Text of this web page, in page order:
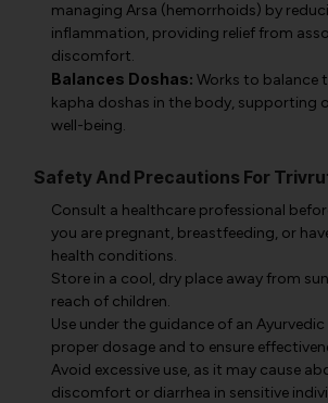
managing Arsa (hemorrhoids) by
inflammation, providing relief from
discomfort.
Balances Doshas: Works to balance
kapha doshas in the body, supporting
well-being.
Safety And Precautions For
Consult a healthcare professional
you are pregnant, breastfeeding, or
health conditions.
Store in a cool, dry place away from
reach of children.
Use under the guidance of an
proper dosage and to ensure
Avoid excessive use, as it may cause
discomfort or diarrhea in sensitive